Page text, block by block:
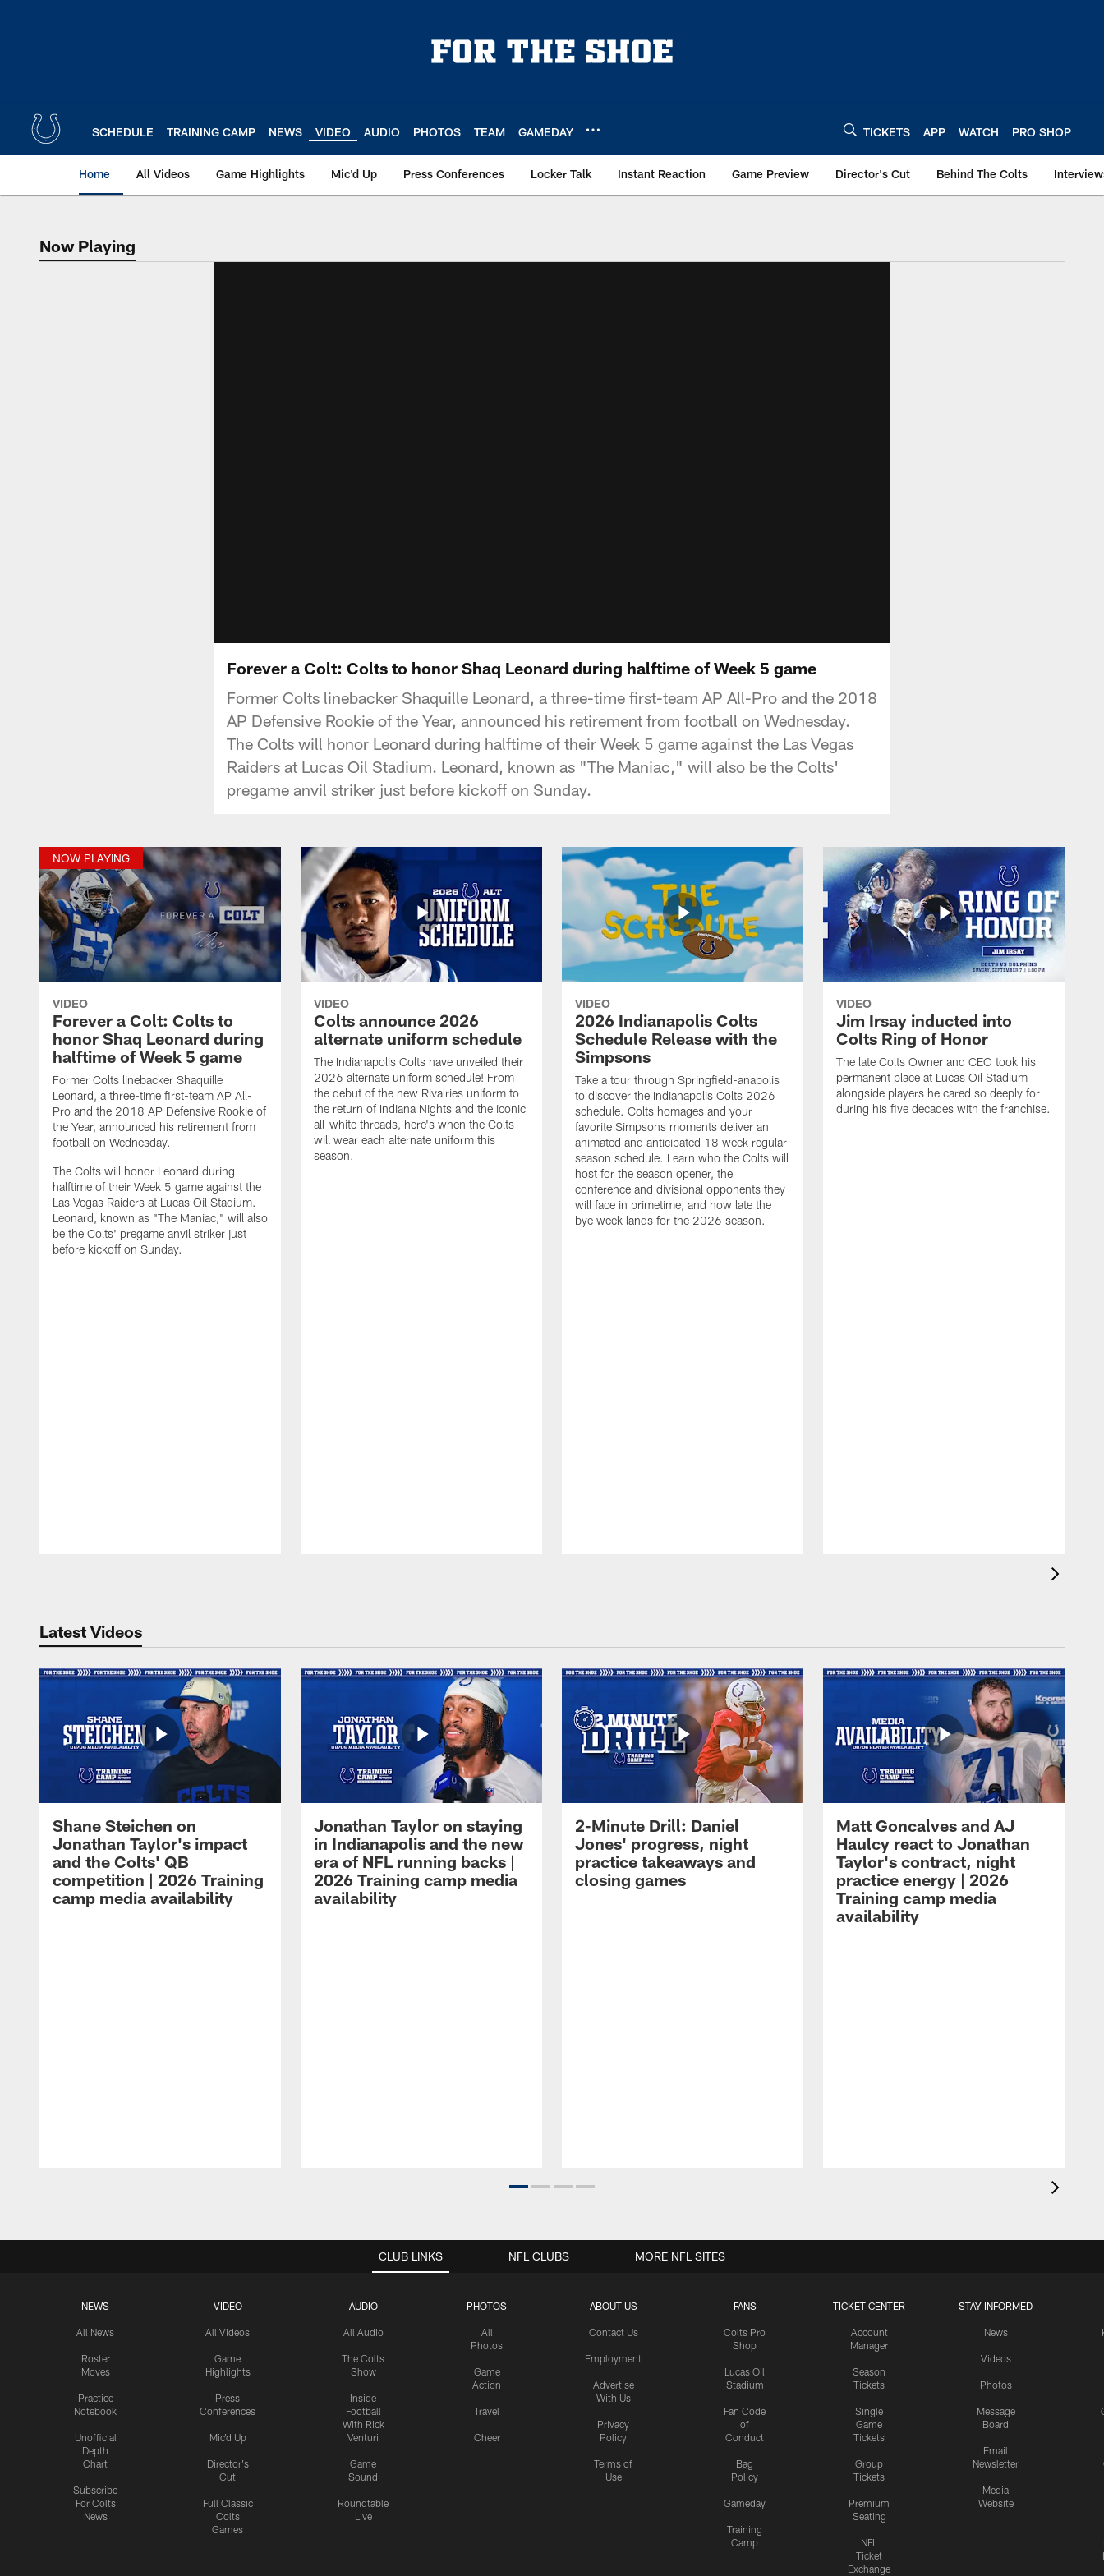
SCHEDULE TRAINING CAMP NEWS VIDEO AUDIO PHOTOS TEAM GAMEDAY TICKETS APP WATCH PRO SHOP
Home All Videos Game Highlights Mic'd Up Press Conferences Locker Talk Instant Reaction Game Preview Director's Cut Behind The Colts
Now Playing
Now Playing
Forever a Colt: Colts to honor Shaq Leonard during halftime of Week 5 game
Former Colts linebacker Shaquille Leonard, a three-time first-team AP All-Pro and the 2018
AP Defensive Rookie of the Year, announced his retirement from football on Wednesday.
The Colts will honor Leonard during halftime of their Week 5 game against the Las Vegas
Raiders at Lucas Oil Stadium. Leonard, known as "The Maniac," will also be the Colts'
pregame anvil striker just before kickoff on Sunday.
NOW PLAYING
VIDEO
Forever a Colt: Colts to
honor Shaq Leonard during
halftime of Week 5 game
Former Colts linebacker Shaquille
Leonard, a three-time first-team AP All-
Pro and the 2018 AP Defensive Rookie of
the Year, announced his retirement from
football on Wednesday.
The Colts will honor Leonard during
halftime of their Week 5 game against the
Las Vegas Raiders at Lucas Oil Stadium.
Leonard, known as "The Maniac," will also
be the Colts' pregame anvil striker just
before kickoff on Sunday.
VIDEO
Colts announce 2026
alternate uniform schedule
The Indianapolis Colts have unveiled their
2026 alternate uniform schedule! From
the debut of the new Rivalries uniform to
the return of Indiana Nights and the iconic
all-white threads, here's when the Colts
will wear each alternate uniform this
season.
VIDEO
2026 Indianapolis Colts
Schedule Release with the
Simpsons
Take a tour through Springfield-anapolis
to discover the Indianapolis Colts 2026
schedule. Colts homages and your
favorite Simpsons moments deliver an
animated and anticipated 18 week regular
season schedule. Learn who the Colts will
host for the season opener, the
conference and divisional opponents they
will face in primetime, and how late the
bye week lands for the 2026 season.
VIDEO
Jim Irsay inducted into
Colts Ring of Honor
The late Colts Owner and CEO took his
permanent place at Lucas Oil Stadium
alongside players he cared so deeply for
during his five decades with the franchise.
Latest Videos
Shane Steichen on
Jonathan Taylor's impact
and the Colts' QB
competition | 2026 Training
camp media availability
Jonathan Taylor on staying
in Indianapolis and the new
era of NFL running backs |
2026 Training camp media
availability
2-Minute Drill: Daniel
Jones' progress, night
practice takeaways and
closing games
Matt Goncalves and AJ
Haulcy react to Jonathan
Taylor's contract, night
practice energy | 2026
Training camp media
availability
CLUB LINKS
NEWS
All News
Roster
Moves
Practice
Notebook
Unofficial
Depth
Chart
Subscribe
For Colts
News
VIDEO
All Videos
Game
Highlights
Press
Conferences
Mic'd Up
Director's
Cut
Full Classic
Colts
Games
AUDIO
All Audio
The Colts
Show
Inside
Football
With Rick
Venturi
Game
Sound
Roundtable
Live
PHOTOS
All
Photos
Game
Action
Travel
Cheer
ABOUT US
Contact Us
Employment
Advertise
With Us
Privacy
Policy
Terms of
Use
FANS
Colts Pro
Shop
Lucas Oil
Stadium
Fan Code
of
Conduct
Bag
Policy
Gameday
Training
Camp
TICKET CENTER
Account
Manager
Season
Tickets
Single
Game
Tickets
Group
Tickets
Premium
Seating
NFL
Ticket
Exchange
STAY INFORMED
News
Videos
Photos
Message
Board
Email
Newsletter
Media
Website
NFL CLUBS MORE NFL SITES